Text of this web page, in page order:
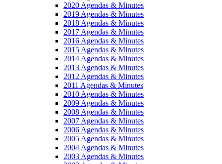
2020 Agendas & Minutes
2019 Agendas & Minutes
2018 Agendas & Minutes
2017 Agendas & Minutes
2016 Agendas & Minutes
2015 Agendas & Minutes
2014 Agendas & Minutes
2013 Agendas & Minutes
2012 Agendas & Minutes
2011 Agendas & Minutes
2010 Agendas & Minutes
2009 Agendas & Minutes
2008 Agendas & Minutes
2007 Agendas & Minutes
2006 Agendas & Minutes
2005 Agendas & Minutes
2004 Agendas & Minutes
2003 Agendas & Minutes